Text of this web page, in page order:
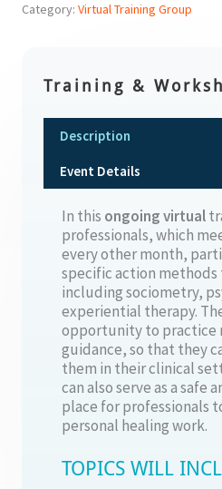
Category: Virtual Training Group
Training &
Description
Event Details
In this ongoingvirtual
professionals, which
every other month,
specific action
including sociometry,
experiential therapy.
opportunity to practice
guidance, so that they
them in their clinical
can also serve as a safe
place for professionals
personal healing work.
TOPICS WILL